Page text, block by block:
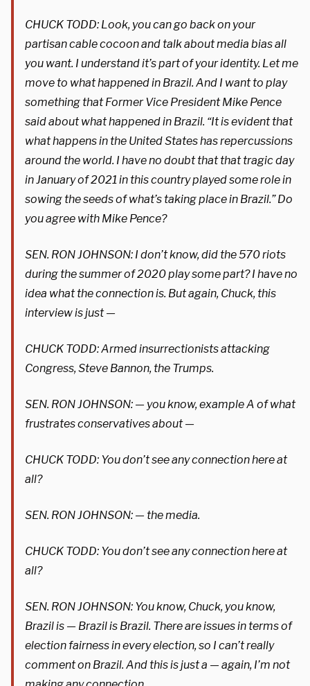
CHUCK TODD: Look, you can go back on your
partisan cable cocoon and talk about media bias all
you want. I understand it’s part of your identity. Let me
move to what happened in Brazil. And I want to play
something that Former Vice President Mike Pence
said about what happened in Brazil. “It is evident that
what happens in the United States has repercussions
around the world. I have no doubt that that tragic day
in January of 2021 in this country played some role in
sowing the seeds of what’s taking place in Brazil.” Do
you agree with Mike Pence?
SEN. RON JOHNSON: I don’t know, did the 570 riots
during the summer of 2020 play some part? I have no
idea what the connection is. But again, Chuck, this
interview is just —
CHUCK TODD: Armed insurrectionists attacking
Congress, Steve Bannon, the Trumps.
SEN. RON JOHNSON: — you know, example A of what
frustrates conservatives about —
CHUCK TODD: You don’t see any connection here at
all?
SEN. RON JOHNSON: — the media.
CHUCK TODD: You don’t see any connection here at
all?
SEN. RON JOHNSON: You know, Chuck, you know,
Brazil is — Brazil is Brazil. There are issues in terms of
election fairness in every election, so I can’t really
comment on Brazil. And this is just a — again, I’m not